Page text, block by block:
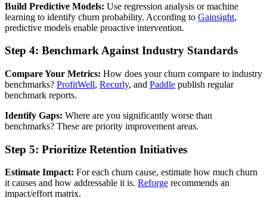
Build Predictive Models: Use regression analysis or machine
learning to identify churn probability. According to Gainsight,
predictive models enable proactive intervention.
Step 4: Benchmark Against Industry Standards
Compare Your Metrics: How does your churn compare to industry
benchmarks? ProfitWell, Recurly, and Paddle publish regular
benchmark reports.
Identify Gaps: Where are you significantly worse than
benchmarks? These are priority improvement areas.
Step 5: Prioritize Retention Initiatives
Estimate Impact: For each churn cause, estimate how much churn
it causes and how addressable it is. Reforge recommends an
impact/effort matrix.